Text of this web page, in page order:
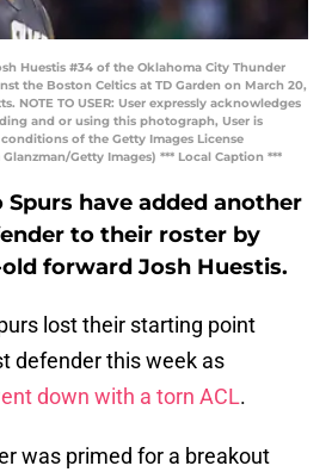
Huestis #34 of the Oklahoma City Thunder
the Boston Celtics at TD Garden on March 20,
NOTE TO USER: User expressly acknowledges
and or using this photograph, User is
of the Getty Images License
Getty Images) *** Local Caption ***
Spurs have added another
to their roster by
forward Josh Huestis.
lost their starting point
defender this week as
down with a torn ACL.
was primed for a breakout